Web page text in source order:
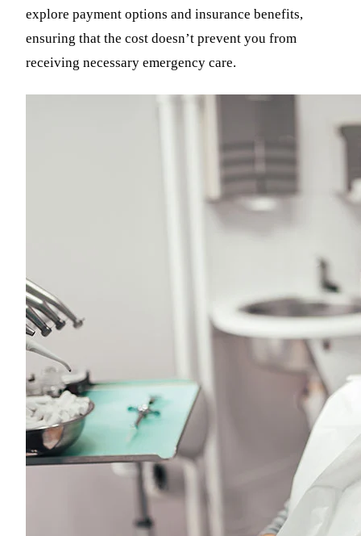
explore payment options and insurance benefits,
ensuring that the cost doesn’t prevent you from
receiving necessary emergency care.